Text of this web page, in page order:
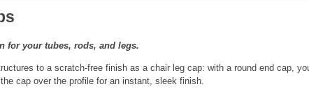
for your tubes, rods, and legs.
to a scratch-free finish as a chair leg cap: with a round end cap,
cap over the profile for an instant, sleek finish.